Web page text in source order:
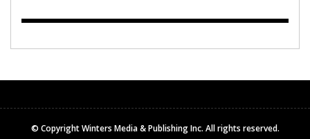
© Copyright Winters Media & Publishing Inc. All rights reserved.